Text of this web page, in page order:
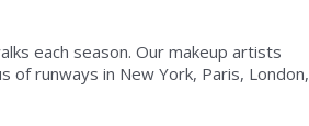
each season. Our makeup artists
runways in New York, Paris, London,